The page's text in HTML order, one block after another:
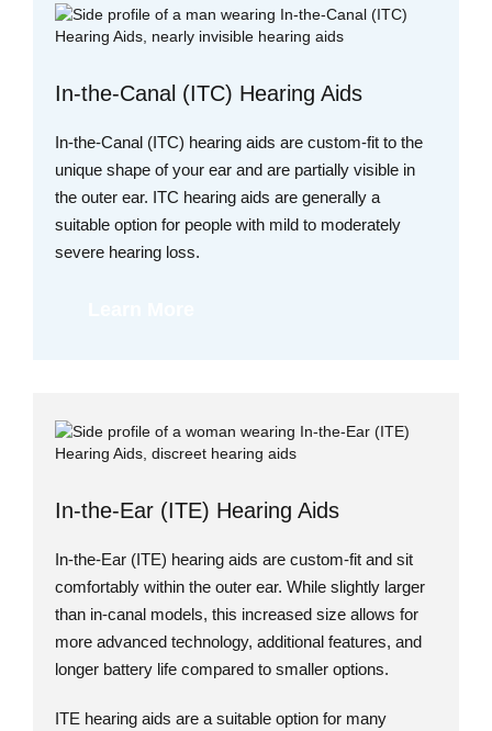
In-the-Canal (ITC) Hearing Aids
In-the-Canal (ITC) hearing aids are custom-fit to the
unique shape of your ear and are partially visible in
the outer ear. ITC hearing aids are generally a
suitable option for people with mild to moderately
severe hearing loss.
In-the-Ear (ITE) Hearing Aids
In-the-Ear (ITE) hearing aids are custom-fit and sit
comfortably within the outer ear. While slightly larger
than in-canal models, this increased size allows for
more advanced technology, additional features, and
longer battery life compared to smaller options.
ITE hearing aids are a suitable option for many